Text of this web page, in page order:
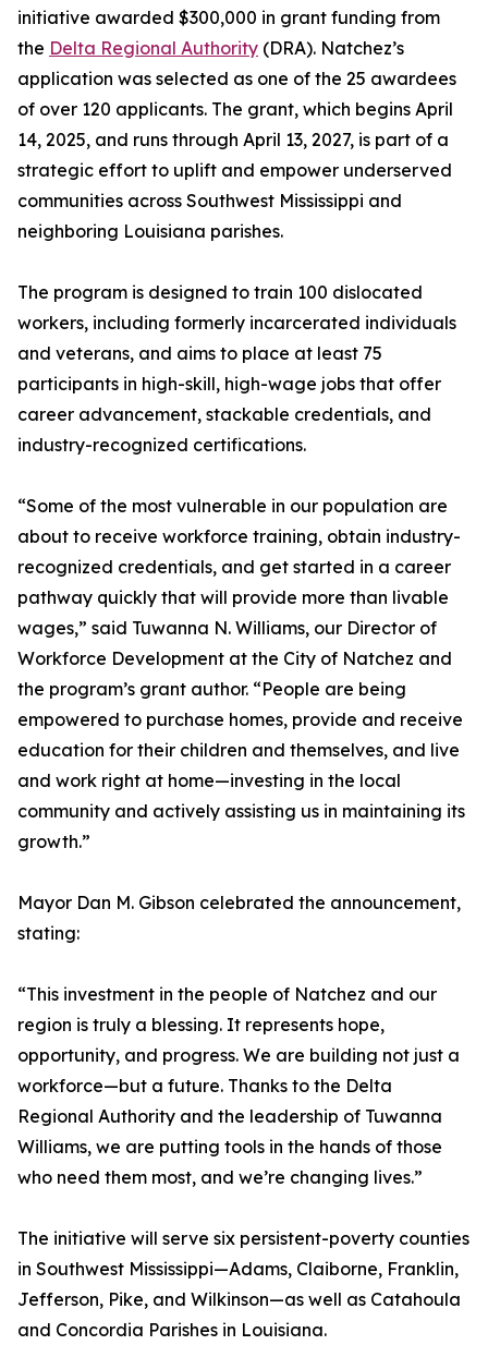
initiative awarded $300,000 in grant funding from
the Delta Regional Authority (DRA). Natchez’s
application was selected as one of the 25 awardees
of over 120 applicants. The grant, which begins April
14, 2025, and runs through April 13, 2027, is part of a
strategic effort to uplift and empower underserved
communities across Southwest Mississippi and
neighboring Louisiana parishes.
The program is designed to train 100 dislocated
workers, including formerly incarcerated individuals
and veterans, and aims to place at least 75
participants in high-skill, high-wage jobs that offer
career advancement, stackable credentials, and
industry-recognized certifications.
“Some of the most vulnerable in our population are
about to receive workforce training, obtain industry-
recognized credentials, and get started in a career
pathway quickly that will provide more than livable
wages,” said Tuwanna N. Williams, our Director of
Workforce Development at the City of Natchez and
the program’s grant author. “People are being
empowered to purchase homes, provide and receive
education for their children and themselves, and live
and work right at home—investing in the local
community and actively assisting us in maintaining its
growth.”
Mayor Dan M. Gibson celebrated the announcement,
stating:
“This investment in the people of Natchez and our
region is truly a blessing. It represents hope,
opportunity, and progress. We are building not just a
workforce—but a future. Thanks to the Delta
Regional Authority and the leadership of Tuwanna
Williams, we are putting tools in the hands of those
who need them most, and we’re changing lives.”
The initiative will serve six persistent-poverty counties
in Southwest Mississippi—Adams, Claiborne, Franklin,
Jefferson, Pike, and Wilkinson—as well as Catahoula
and Concordia Parishes in Louisiana.